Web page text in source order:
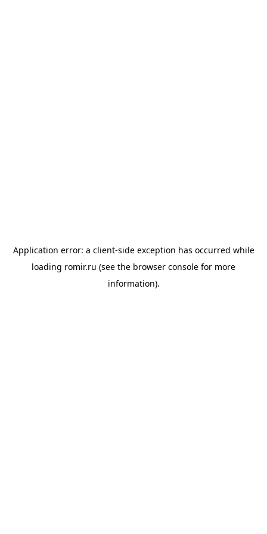
Application error: a client-side exception has occurred while
loading romir.ru (see the browser console for more
information).